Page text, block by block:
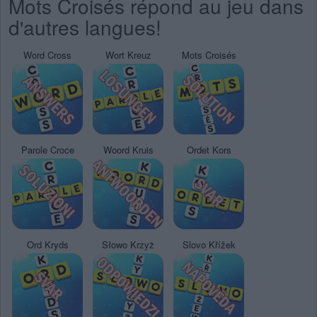
Mots Croisés répond au jeu dans
d'autres langues!
Word Cross Wort Kreuz Mots Croisés
Parole Croce Woord Kruis Ordet Kors
Ord Kryds Słowo Krzyż Slovo Křížek